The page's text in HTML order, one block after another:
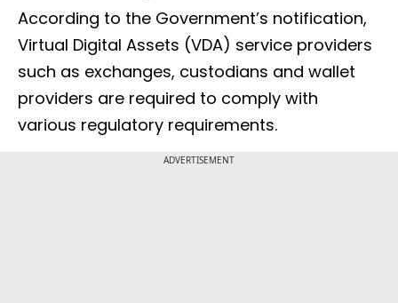
According to the Government’s notification,
Virtual Digital Assets (VDA) service providers
such as exchanges, custodians and wallet
providers are required to comply with
various regulatory requirements.